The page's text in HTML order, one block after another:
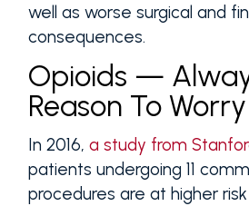
well as worse surgical and
consequences.
Opioids —
Reason To Worry
In 2016, a study from
patients undergoing 11
procedures are at higher